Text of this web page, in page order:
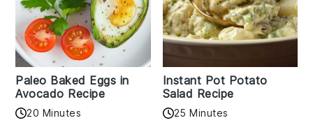
Paleo Baked Eggs in
Avocado Recipe
20 Minutes
Instant Pot Potato
Salad Recipe
25 Minutes